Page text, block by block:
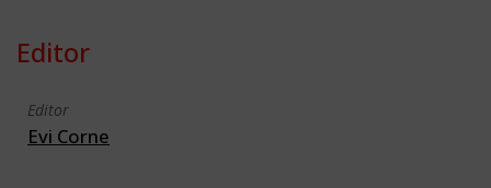
Editor
Editor
Evi Corne